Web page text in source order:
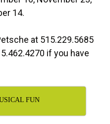
14.
at 515.229.5685
if you have
FUN